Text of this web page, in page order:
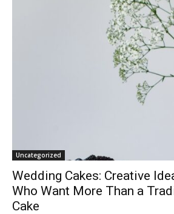
Uncategorized
Wedding Cakes: Creative
Who Want More Than a
Cake